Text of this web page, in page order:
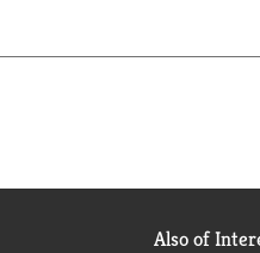
shipped directly to your
Also of